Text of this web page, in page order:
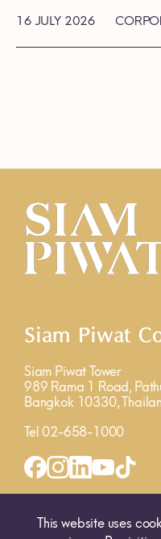
16 JULY 2026
Siam Piwat
Siam Piwat Tower
989 Rama 1 Road,
Bangkok 10330,
Tel 02-658-1000
MAP
This website uses